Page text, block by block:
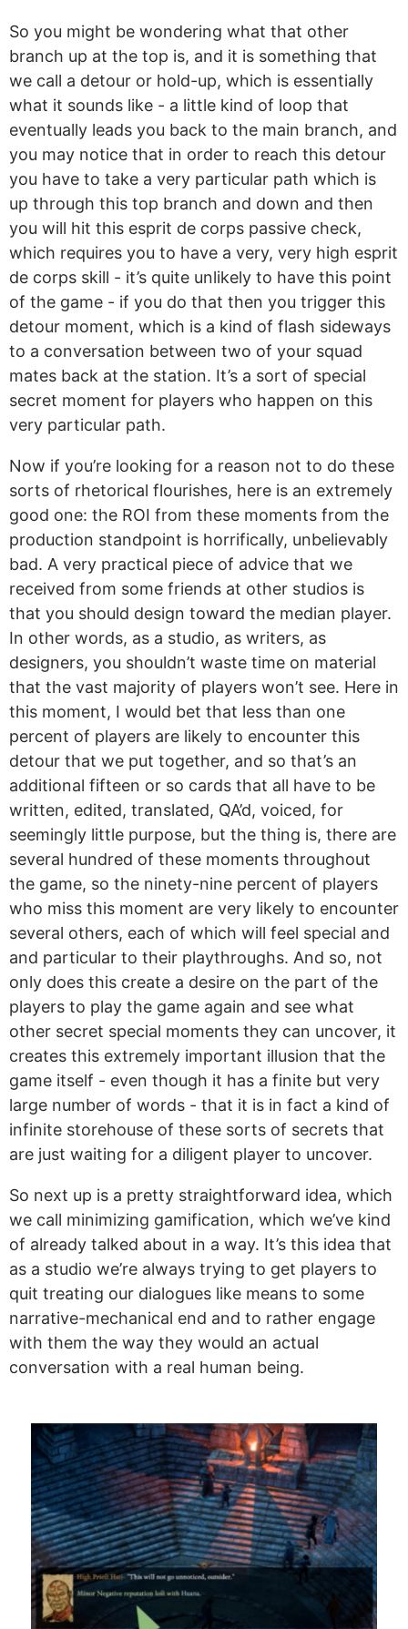
So you might be wondering what that other
branch up at the top is, and it is something that
we call a detour or hold-up, which is essentially
what it sounds like - a little kind of loop that
eventually leads you back to the main branch, and
you may notice that in order to reach this detour
you have to take a very particular path which is
up through this top branch and down and then
you will hit this esprit de corps passive check,
which requires you to have a very, very high esprit
de corps skill - it’s quite unlikely to have this point
of the game - if you do that then you trigger this
detour moment, which is a kind of flash sideways
to a conversation between two of your squad
mates back at the station. It’s a sort of special
secret moment for players who happen on this
very particular path.
Now if you’re looking for a reason not to do these
sorts of rhetorical flourishes, here is an extremely
good one: the ROI from these moments from the
production standpoint is horrifically, unbelievably
bad. A very practical piece of advice that we
received from some friends at other studios is
that you should design toward the median player.
In other words, as a studio, as writers, as
designers, you shouldn’t waste time on material
that the vast majority of players won’t see. Here in
this moment, I would bet that less than one
percent of players are likely to encounter this
detour that we put together, and so that’s an
additional fifteen or so cards that all have to be
written, edited, translated, QA’d, voiced, for
seemingly little purpose, but the thing is, there are
several hundred of these moments throughout
the game, so the ninety-nine percent of players
who miss this moment are very likely to encounter
several others, each of which will feel special and
and particular to their playthroughs. And so, not
only does this create a desire on the part of the
players to play the game again and see what
other secret special moments they can uncover, it
creates this extremely important illusion that the
game itself - even though it has a finite but very
large number of words - that it is in fact a kind of
infinite storehouse of these sorts of secrets that
are just waiting for a diligent player to uncover.
So next up is a pretty straightforward idea, which
we call minimizing gamification, which we’ve kind
of already talked about in a way. It’s this idea that
as a studio we’re always trying to get players to
quit treating our dialogues like means to some
narrative-mechanical end and to rather engage
with them the way they would an actual
conversation with a real human being.